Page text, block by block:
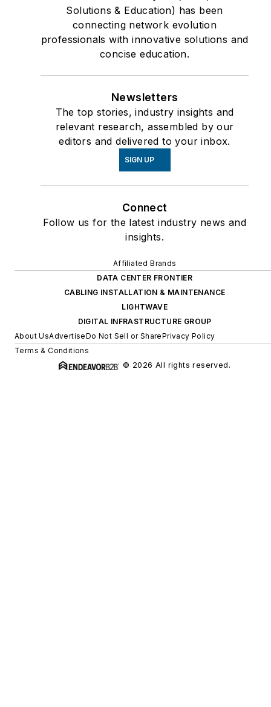
Solutions & Education) has been
connecting network evolution
professionals with innovative solutions and
concise education.
Newsletters
The top stories, industry insights and
relevant research, assembled by our
editors and delivered to your inbox.
SIGN UP
Connect
Follow us for the latest industry news and
insights.
Affiliated Brands
DATA CENTER FRONTIER
CABLING INSTALLATION & MAINTENANCE
LIGHTWAVE
DIGITAL INFRASTRUCTURE GROUP
About UsAdvertiseDo Not Sell or SharePrivacy Policy
Terms & Conditions
© 2026 All rights reserved.